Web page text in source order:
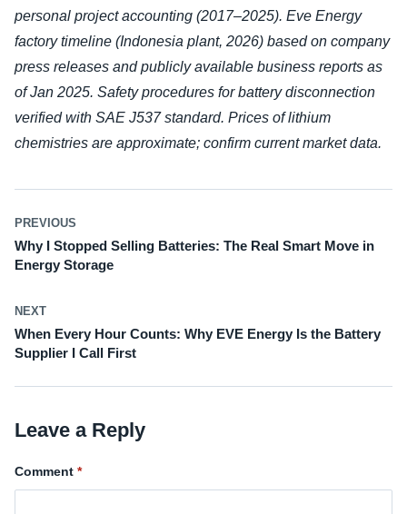
personal project accounting (2017–2025). Eve Energy
factory timeline (Indonesia plant, 2026) based on company
press releases and publicly available business reports as
of Jan 2025. Safety procedures for battery disconnection
verified with SAE J537 standard. Prices of lithium
chemistries are approximate; confirm current market data.
PREVIOUS
Why I Stopped Selling Batteries: The Real Smart Move in
Energy Storage
NEXT
When Every Hour Counts: Why EVE Energy Is the Battery
Supplier I Call First
Leave a Reply
Comment